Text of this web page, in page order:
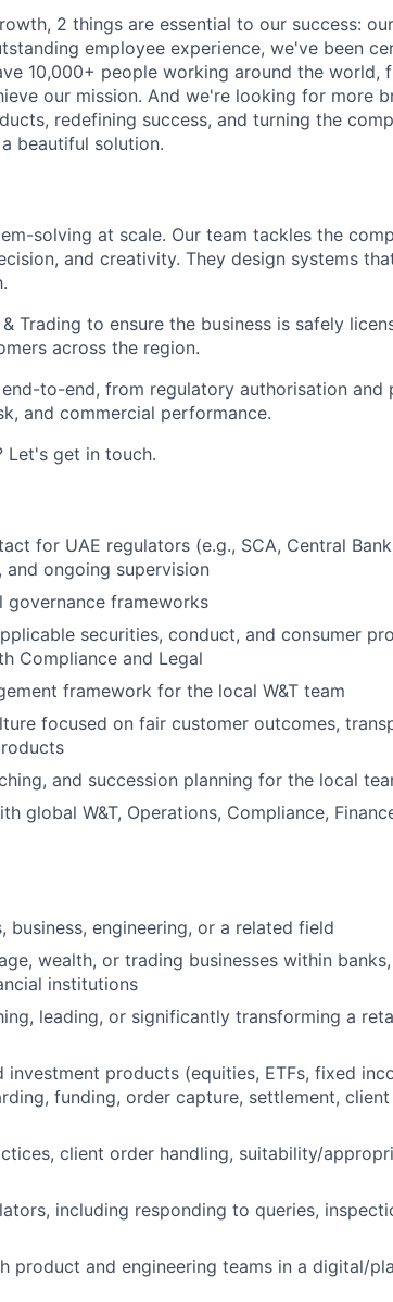
2 things are essential to our success:
employee experience, we've been
10,000+ people working around the world,
our mission. And we're looking for more
redefining success, and turning the
beautiful solution.
solving at scale. Our team tackles the
and creativity. They design systems
Trading to ensure the business is safely
across the region.
to-end, from regulatory authorisation and
and commercial performance.
Let's get in touch.
for UAE regulators (e.g., SCA, Central
ongoing supervision
governance frameworks
securities, conduct, and consumer
Compliance and Legal
framework for the local W&T team
focused on fair customer outcomes,
and succession planning for the local
global W&T, Operations, Compliance,
business, engineering, or a related field
wealth, or trading businesses within
institutions
leading, or significantly transforming a
products (equities, ETFs, fixed
funding, order capture, settlement, client
client order handling, suitability/
including responding to queries,
product and engineering teams in a digital/